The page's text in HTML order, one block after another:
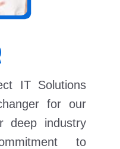
IT Solutions
for our
deep industry
to